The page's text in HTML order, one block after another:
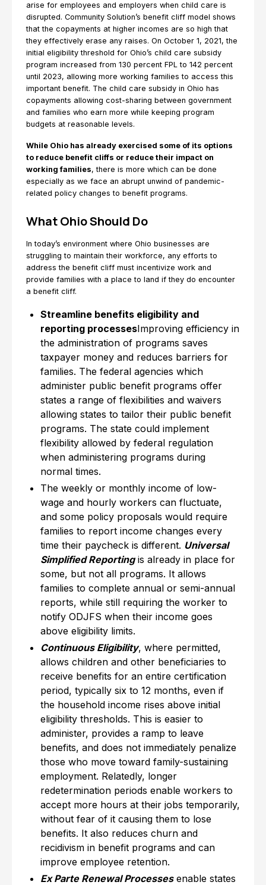
arise for employees and employers when child care is
disrupted. Community Solution’s benefit cliff model shows
that the copayments at higher incomes are so high that
they effectively erase any raises. On October 1, 2021, the
initial eligibility threshold for Ohio’s child care subsidy
program increased from 130 percent FPL to 142 percent
until 2023, allowing more working families to access this
important benefit. The child care subsidy in Ohio has
copayments allowing cost-sharing between government
and families who earn more while keeping program
budgets at reasonable levels.
While Ohio has already exercised some of its options
to reduce benefit cliffs or reduce their impact on
working families, there is more which can be done
especially as we face an abrupt unwind of pandemic-
related policy changes to benefit programs.
What Ohio Should Do
In today’s environment where Ohio businesses are
struggling to maintain their workforce, any efforts to
address the benefit cliff must incentivize work and
provide families with a place to land if they do encounter
a benefit cliff.
Streamline benefits eligibility and
reporting processesImproving efficiency in
the administration of programs saves
taxpayer money and reduces barriers for
families. The federal agencies which
administer public benefit programs offer
states a range of flexibilities and waivers
allowing states to tailor their public benefit
programs. The state could implement
flexibility allowed by federal regulation
when administering programs during
normal times.
The weekly or monthly income of low-
wage and hourly workers can fluctuate,
and some policy proposals would require
families to report income changes every
time their paycheck is different. Universal
Simplified Reportingis already in place for
some, but not all programs. It allows
families to complete annual or semi-annual
reports, while still requiring the worker to
notify ODJFS when their income goes
above eligibility limits.
Continuous Eligibility, where permitted,
allows children and other beneficiaries to
receive benefits for an entire certification
period, typically six to 12 months, even if
the household income rises above initial
eligibility thresholds. This is easier to
administer, provides a ramp to leave
benefits, and does not immediately penalize
those who move toward family-sustaining
employment. Relatedly, longer
redetermination periods enable workers to
accept more hours at their jobs temporarily,
without fear of it causing them to lose
benefits. It also reduces churn and
recidivism in benefit programs and can
improve employee retention.
Ex Parte Renewal Processesenable states